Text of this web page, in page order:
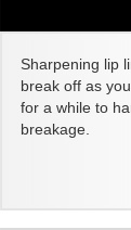
Sharpening lip
break off as
for a while to
breakage.